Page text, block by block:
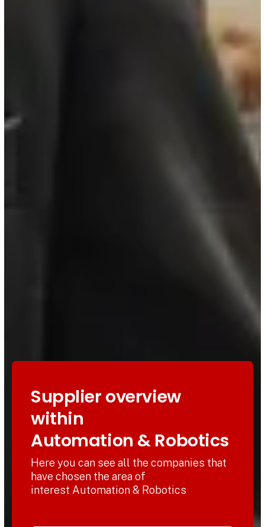
Supplier overview
within
Automation & Robotics
Here you can see all the companies that
have chosen the area of
interest Automation & Robotics